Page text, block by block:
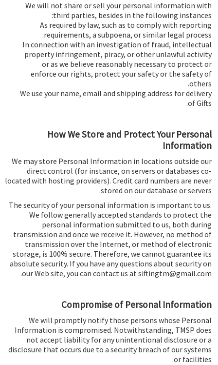
We will not share or sell your personal information with
third parties, besides in the following instances:
As required by law, such as to comply with reporting
requirements, a subpoena, or similar legal process.
In connection with an investigation of fraud, intellectual
property infringement, piracy, or other unlawful activity
or as we believe reasonably necessary to protect or
enforce our rights, protect your safety or the safety of
others.
We use your name, email and shipping address for delivery
of Gifts.
How We Store and Protect Your Personal
Information
We may store Personal Information in locations outside our
direct control (for instance, on servers or databases co-
located with hosting providers). Credit card numbers are never
stored on our database or servers.
The security of your personal information is important to us.
We follow generally accepted standards to protect the
personal information submitted to us, both during
transmission and once we receive it. However, no method of
transmission over the Internet, or method of electronic
storage, is 100% secure. Therefore, we cannot guarantee its
absolute security. If you have any questions about security on
our Web site, you can contact us at siftingtm@gmail.com.
Compromise of Personal Information
We will promptly notify those persons whose Personal
Information is compromised. Notwithstanding, TMSP does
not accept liability for any unintentional disclosure or a
disclosure that occurs due to a security breach of our systems
or facilities.